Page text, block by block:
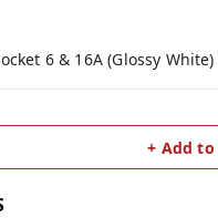
6 & 16A (Glossy
+ Add